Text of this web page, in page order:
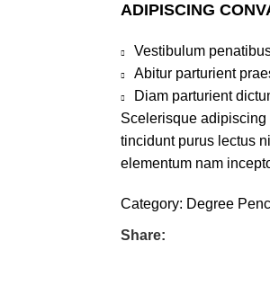
ADIPISCING
Vestibulum
Abitur parturient
Diam parturient
Scelerisque
tincidunt purus lectus
elementum nam
Category: Degree
Share: